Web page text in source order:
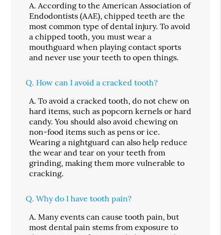
A. According to the American Association of
Endodontists (AAE), chipped teeth are the
most common type of dental injury. To avoid
a chipped tooth, you must wear a
mouthguard when playing contact sports
and never use your teeth to open things.
Q. How can I avoid a cracked tooth?
A. To avoid a cracked tooth, do not chew on
hard items, such as popcorn kernels or hard
candy. You should also avoid chewing on
non-food items such as pens or ice.
Wearing a nightguard can also help reduce
the wear and tear on your teeth from
grinding, making them more vulnerable to
cracking.
Q. Why do I have tooth pain?
A. Many events can cause tooth pain, but
most dental pain stems from exposure to